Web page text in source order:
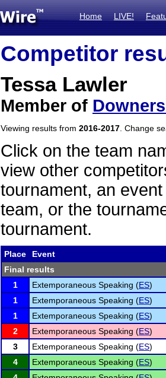
Home LIVE!
Competitor
Tessa Lawler
Member of
Viewing results from 2016-2017 . Change
Click on the team
view other
tournament, an
team, or the
tournament.
Place
Event
Final results
1
Extemporaneous Speaking (ES)
1
Extemporaneous Speaking (ES)
1
Extemporaneous Speaking (ES)
2
Extemporaneous Speaking (ES)
3
Extemporaneous Speaking (ES)
4
Extemporaneous Speaking (ES)